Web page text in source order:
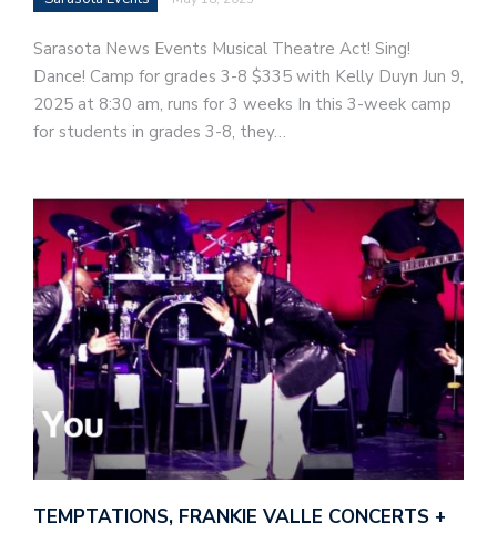
Sarasota News Events Musical Theatre Act! Sing!
Dance! Camp for grades 3-8 $335 with Kelly Duyn Jun 9,
2025 at 8:30 am, runs for 3 weeks In this 3-week camp
for students in grades 3-8, they…
TEMPTATIONS, FRANKIE VALLE CONCERTS +